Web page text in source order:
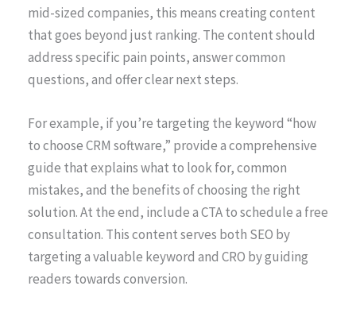
mid-sized companies, this means creating content
that goes beyond just ranking. The content should
address specific pain points, answer common
questions, and offer clear next steps.
For example, if you’re targeting the keyword “how
to choose CRM software,” provide a comprehensive
guide that explains what to look for, common
mistakes, and the benefits of choosing the right
solution. At the end, include a CTA to schedule a free
consultation. This content serves both SEO by
targeting a valuable keyword and CRO by guiding
readers towards conversion.